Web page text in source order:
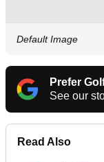
Default Image
Prefer
See our
Read Also